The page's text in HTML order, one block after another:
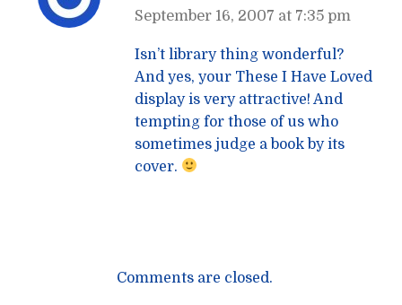
September 16, 2007 at 7:35 pm
Isn’t library thing wonderful?
And yes, your These I Have Loved
display is very attractive! And
tempting for those of us who
sometimes judge a book by its
cover.
Comments are closed.